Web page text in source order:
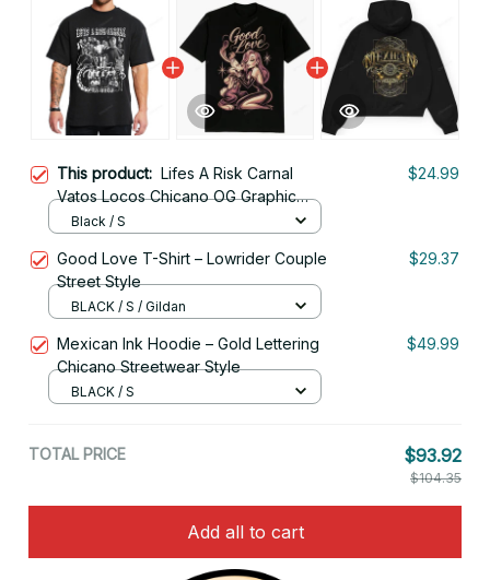
This product: Lifes A Risk Carnal
Vatos Locos Chicano OG Graphic
Tee
$24.99
Black / S
Good Love T-Shirt – Lowrider Couple
Street Style
$29.37
BLACK / S / Gildan
Mexican Ink Hoodie – Gold Lettering
Chicano Streetwear Style
$49.99
BLACK / S
TOTAL PRICE $93.92
$104.35
Add all to cart